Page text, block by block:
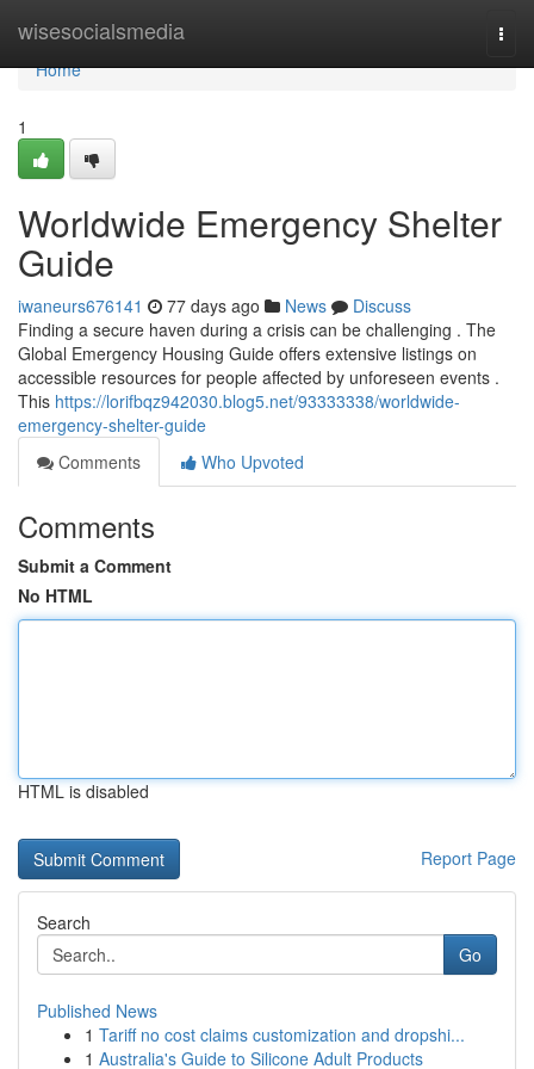
wisesocialsmedia
Home
Home
1
Worldwide Emergency Shelter
Guide
iwaneurs676141 77 days ago News
Discuss
Finding a secure haven during a crisis can be challenging . The
Global Emergency Housing Guide offers extensive listings on
accessible resources for people affected by unforeseen events .
This https://lorifbqz942030.blog5.net/93333338/worldwide-
emergency-shelter-guide
Comments
Who Upvoted
Comments
Submit a Comment
No HTML
HTML is disabled
Report Page
Search
Go
Published News
1 Tariff no cost claims customization and dropshi...
1 Australia's Guide to Silicone Adult Products